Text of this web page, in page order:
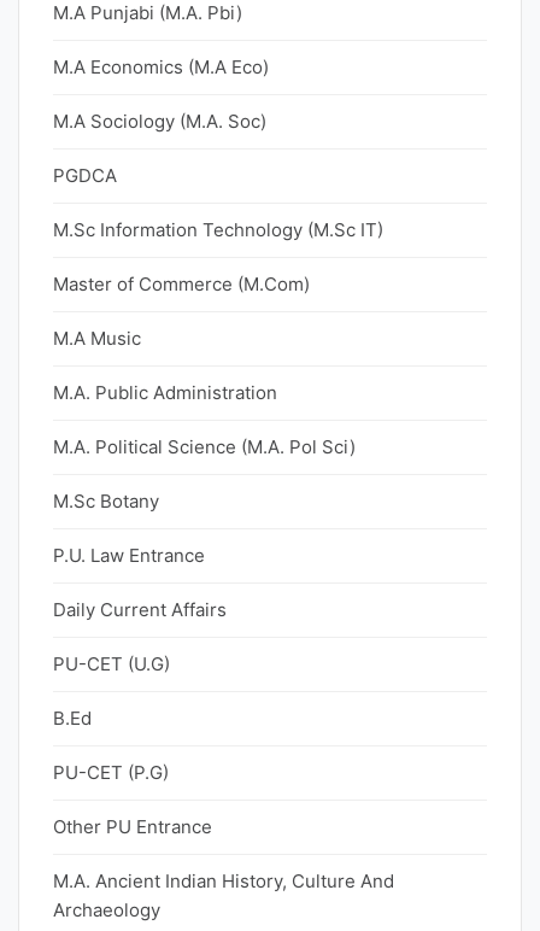
M.A Punjabi (M.A. Pbi)
M.A Economics (M.A Eco)
M.A Sociology (M.A. Soc)
PGDCA
M.Sc Information Technology (M.Sc IT)
Master of Commerce (M.Com)
M.A Music
M.A. Public Administration
M.A. Political Science (M.A. Pol Sci)
M.Sc Botany
P.U. Law Entrance
Daily Current Affairs
PU-CET (U.G)
B.Ed
PU-CET (P.G)
Other PU Entrance
M.A. Ancient Indian History, Culture And
Archaeology